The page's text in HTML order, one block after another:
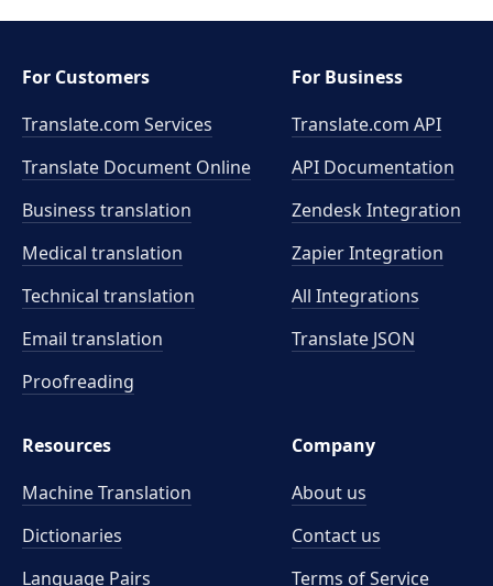
For Customers
Translate.com Services
Translate Document Online
Business translation
Medical translation
Technical translation
Email translation
Proofreading
For Business
Translate.com API
API Documentation
Zendesk Integration
Zapier Integration
All Integrations
Translate JSON
Resources
Machine Translation
Dictionaries
Language Pairs
Company
About us
Contact us
Terms of Service